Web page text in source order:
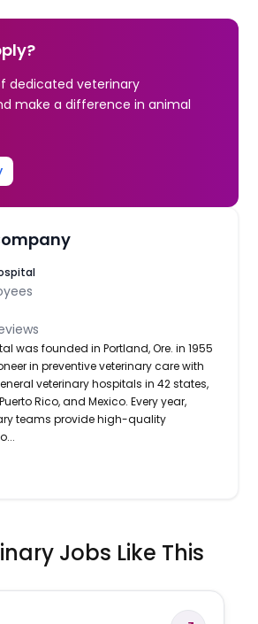
dedicated veterinary
make a difference in animal
was founded in Portland, Ore. in 1955
in preventive veterinary care with
veterinary hospitals in 42 states,
Rico, and Mexico. Every year,
teams provide high-quality
Jobs Like This